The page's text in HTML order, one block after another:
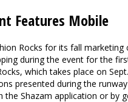
Features Mobile
Rocks for its fall
during the event for the
which takes place on
presented during the
Shazam application or by